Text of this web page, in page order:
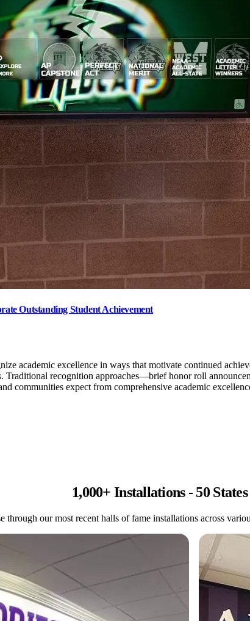
Outstanding Student Achievement
academic excellence in ways that motivate continued
Traditional recognition approaches—brief honor roll
communities expect from comprehensive academic
1,000+ Installations - 50 States
through our most recent halls of fame installations across